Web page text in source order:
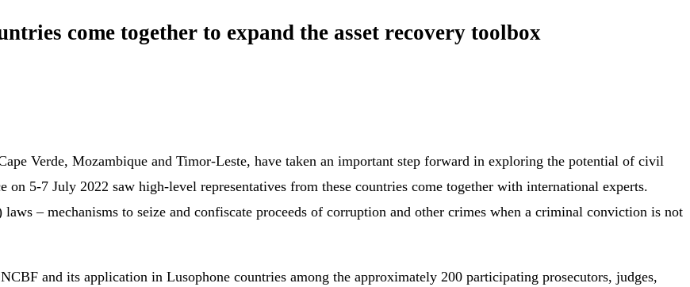
come together to expand the asset recovery toolbox
Verde, Mozambique and Timor-Leste, have taken an important step forward in exploring the potential of civil
5-7 July 2022 saw high-level representatives from these countries come together with international experts.
– mechanisms to seize and confiscate proceeds of corruption and other crimes when a criminal conviction is not
and its application in Lusophone countries among the approximately 200 participating prosecutors, judges,